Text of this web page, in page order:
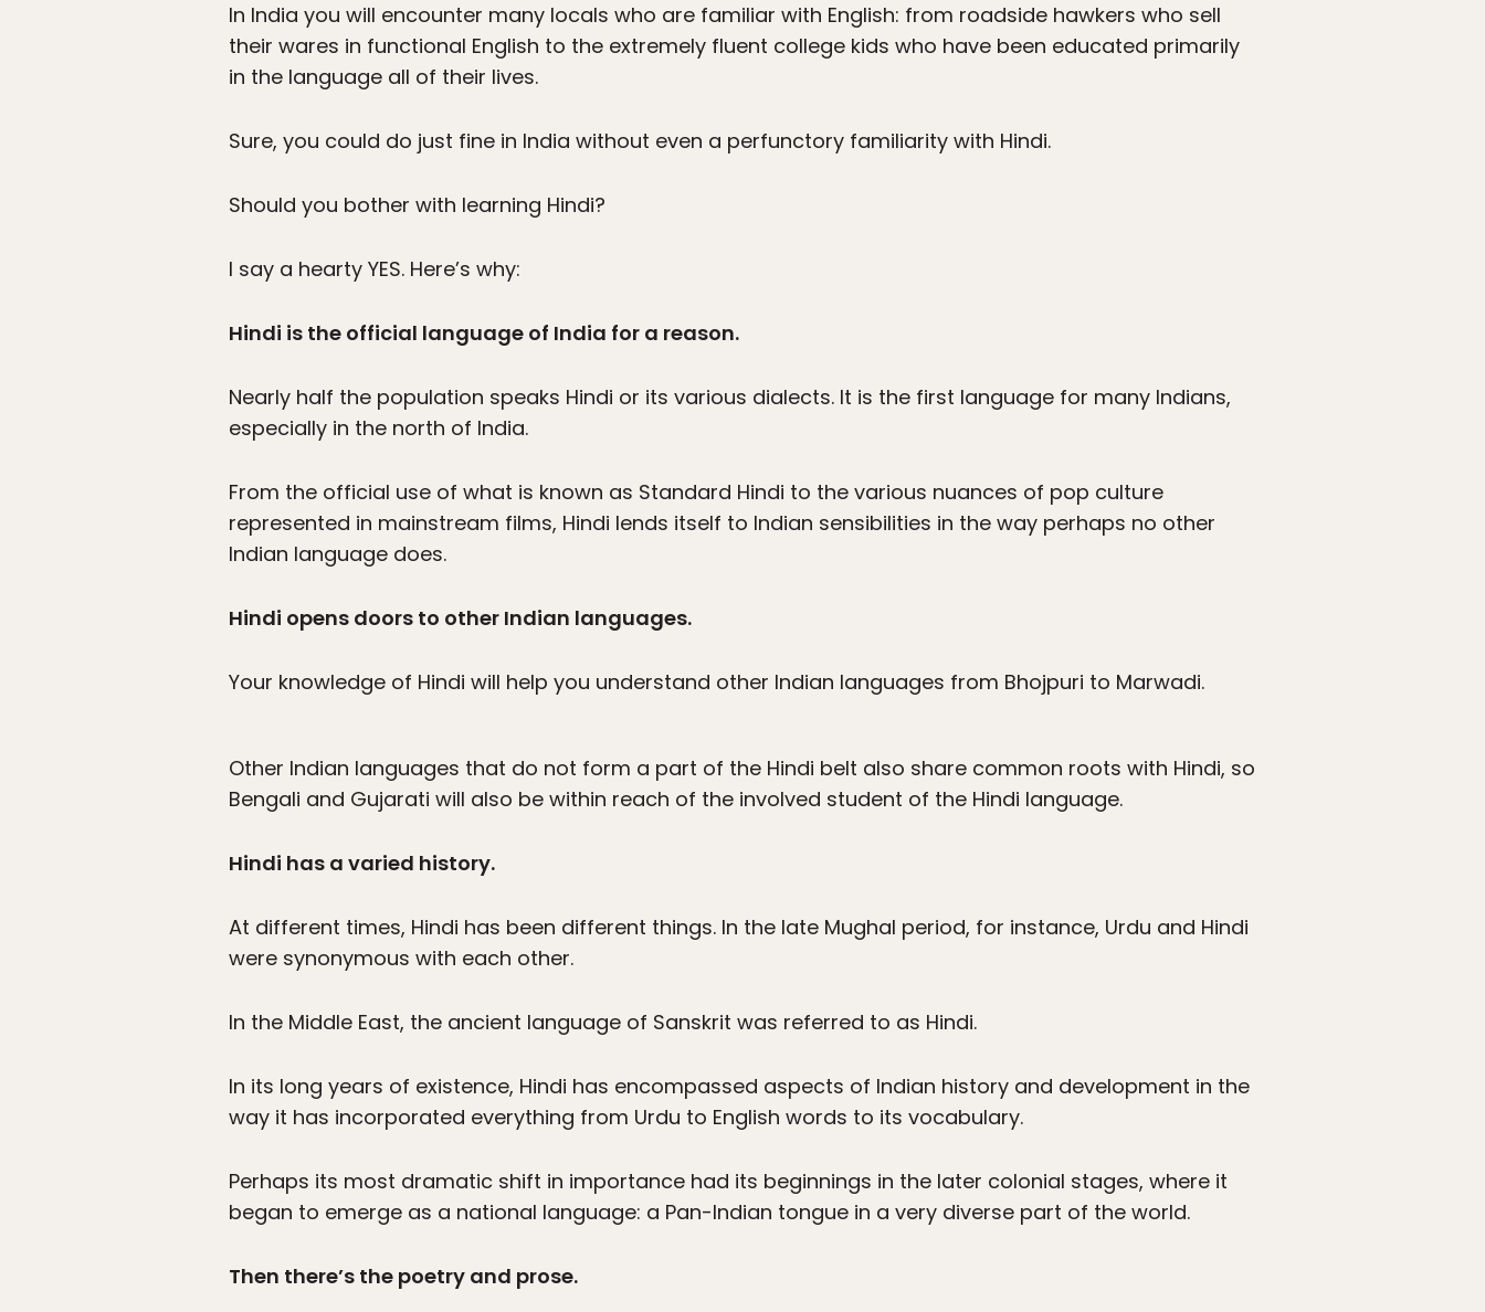
In India you will encounter many locals who are familiar with English: from roadside hawkers who sell
their wares in functional English to the extremely fluent college kids who have been educated primarily
in the language all of their lives.
Sure, you could do just fine in India without even a perfunctory familiarity with Hindi.
Should you bother with learning Hindi?
I say a hearty YES. Here’s why:
Hindi is the official language of India for a reason.
Nearly half the population speaks Hindi or its various dialects. It is the first language for many Indians,
especially in the north of India.
From the official use of what is known as Standard Hindi to the various nuances of pop culture
represented in mainstream films, Hindi lends itself to Indian sensibilities in the way perhaps no other
Indian language does.
Hindi opens doors to other Indian languages.
Your knowledge of Hindi will help you understand other Indian languages from Bhojpuri to Marwadi.
Other Indian languages that do not form a part of the Hindi belt also share common roots with Hindi, so
Bengali and Gujarati will also be within reach of the involved student of the Hindi language.
Hindi has a varied history.
At different times, Hindi has been different things. In the late Mughal period, for instance, Urdu and Hindi
were synonymous with each other.
In the Middle East, the ancient language of Sanskrit was referred to as Hindi.
In its long years of existence, Hindi has encompassed aspects of Indian history and development in the
way it has incorporated everything from Urdu to English words to its vocabulary.
Perhaps its most dramatic shift in importance had its beginnings in the later colonial stages, where it
began to emerge as a national language: a Pan-Indian tongue in a very diverse part of the world.
Then there’s the poetry and prose.